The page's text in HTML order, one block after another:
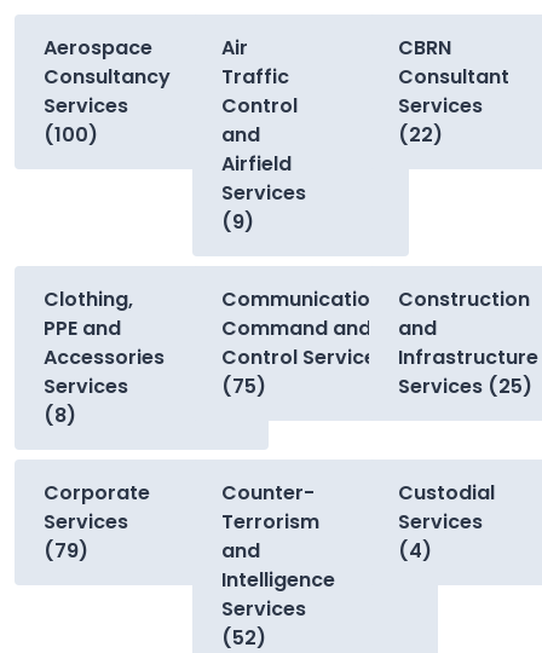
Aerospace
Consultancy
Services
(100)
Air
Traffic
Control
and
Airfield
Services
(9)
CBRN
Consultant
Services
(22)
Clothing,
PPE and
Accessories
Services
(8)
Communications,
Command and
Control Services
(75)
Construction
and
Infrastructure
Services (25)
Corporate
Services
(79)
Counter-
Terrorism
and
Intelligence
Services
(52)
Custodial
Services
(4)